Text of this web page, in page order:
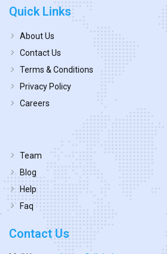
Quick Links
About Us
Contact Us
Terms & Conditions
Privacy Policy
Careers
Team
Blog
Help
Faq
Contact Us